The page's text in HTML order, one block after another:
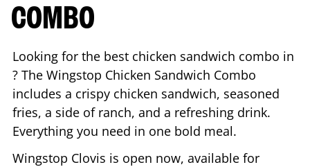
COMBO
Looking for the best chicken sandwich combo in
? The Wingstop Chicken Sandwich Combo
includes a crispy chicken sandwich, seasoned
fries, a side of ranch, and a refreshing drink.
Everything you need in one bold meal.
Wingstop Clovis is open now, available for